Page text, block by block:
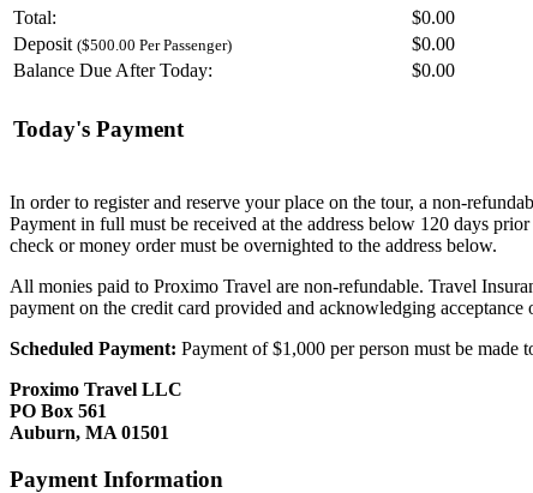
Total:
$0.00
Deposit ($500.00 Per Passenger) $0.00
Balance Due After Today:
$0.00
Today's Payment
In order to register and reserve your place on the tour, a non-
Payment in full must be received at the address below 120 days
check or money order must be overnighted to the address below.
All monies paid to Proximo Travel are non-refundable. Travel
payment on the credit card provided and acknowledging acceptance
Scheduled Payment: Payment of $1,000 per person must be
Proximo Travel LLC
PO Box 561
Auburn, MA 01501
Payment Information